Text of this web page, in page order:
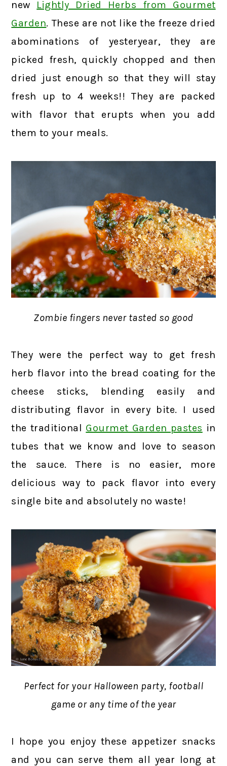
new Lightly Dried Herbs from Gourmet
Garden. These are not like the freeze dried
abominations of yesteryear, they are
picked fresh, quickly chopped and then
dried just enough so that they will stay
fresh up to 4 weeks!! They are packed
with flavor that erupts when you add
them to your meals.
Zombie fingers never tasted so good
They were the perfect way to get fresh
herb flavor into the bread coating for the
cheese sticks, blending easily and
distributing flavor in every bite. I used
the traditional Gourmet Garden pastes in
tubes that we know and love to season
the sauce. There is no easier, more
delicious way to pack flavor into every
single bite and absolutely no waste!
Perfect for your Halloween party, football
game or any time of the year
I hope you enjoy these appetizer snacks
and you can serve them all year long at